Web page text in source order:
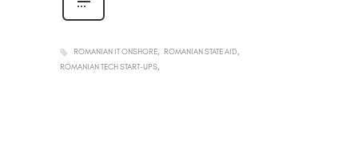
ROMANIAN IT ONSHORE
ROMANIAN STATE AID
ROMANIAN TECH START-UPS